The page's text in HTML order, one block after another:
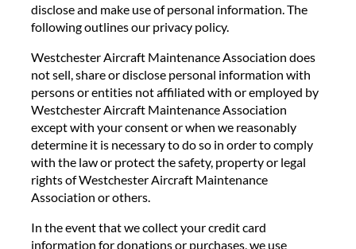
disclose and make use of personal information. The
following outlines our privacy policy.
Westchester Aircraft Maintenance Association does
not sell, share or disclose personal information with
persons or entities not affiliated with or employed by
Westchester Aircraft Maintenance Association
except with your consent or when we reasonably
determine it is necessary to do so in order to comply
with the law or protect the safety, property or legal
rights of Westchester Aircraft Maintenance
Association or others.
In the event that we collect your credit card
information for donations or purchases, we use